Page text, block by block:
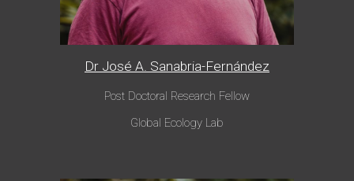
Dr José A. Sanabria-Fernández
Post Doctoral Research Fellow
Global Ecology Lab